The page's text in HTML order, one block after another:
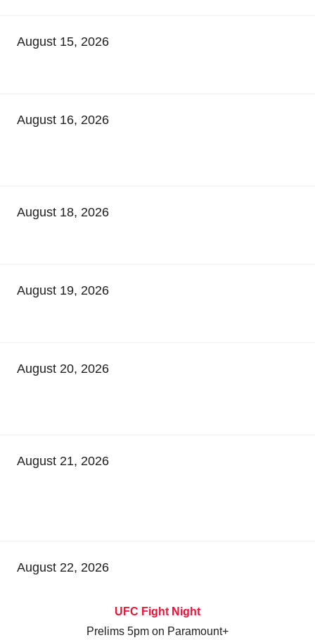
August 15, 2026
August 16, 2026
August 18, 2026
August 19, 2026
August 20, 2026
August 21, 2026
August 22, 2026
UFC Fight Night
Prelims 5pm on Paramount+